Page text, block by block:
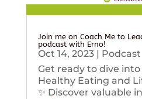
Join me on Coach Me to
podcast with Erno!
Oct 14, 2023| Podcast
Get ready to dive into
Healthy Eating and
✨ Discover valuable